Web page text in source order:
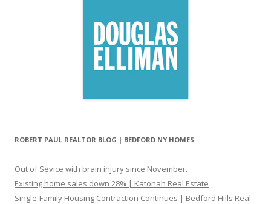
ROBERT PAUL REALTOR BLOG | BEDFORD NY HOMES
Out of Sevice with brain injury since November.
Existing home sales down 28% | Katonah Real Estate
Single-Family Housing Contraction Continues | Bedford Hills Real